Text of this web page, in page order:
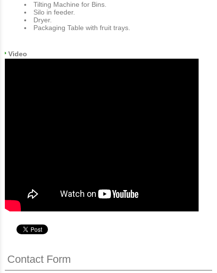
Tilting Machine for Bins.
Silo in feeder.
Dryer.
Packaging Table with fruit trays.
Video
Contact Form